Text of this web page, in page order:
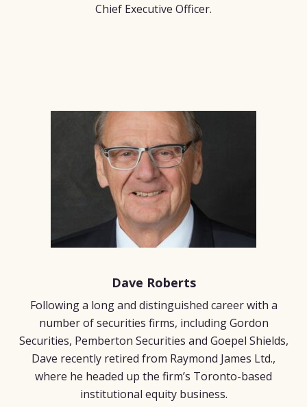
Chief Executive Officer.
Dave Roberts
Following a long and distinguished career with a
number of securities firms, including Gordon
Securities, Pemberton Securities and Goepel Shields,
Dave recently retired from Raymond James Ltd.,
where he headed up the firm’s Toronto-based
institutional equity business.